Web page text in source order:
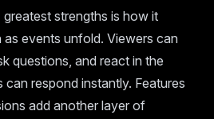
strengths is how it
events unfold. Viewers can
questions, and react in the
respond instantly. Features
add another layer of